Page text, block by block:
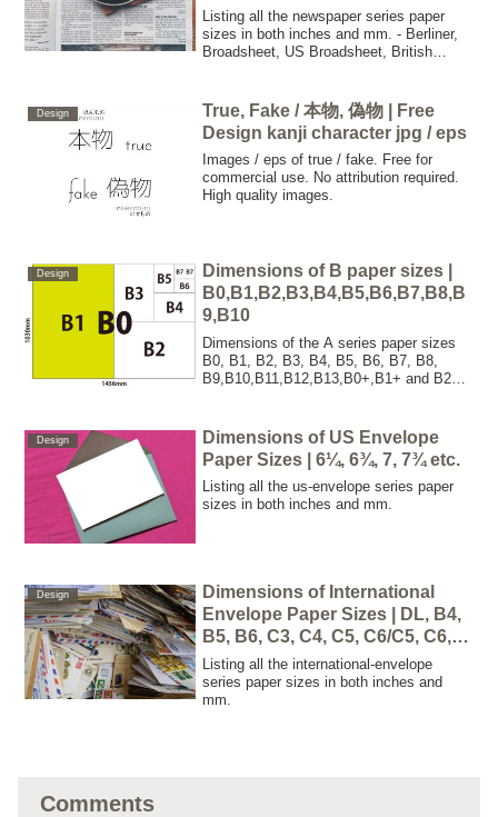
British Broadsheet etc.
Listing all the newspaper series paper
sizes in both inches and mm. - Berliner,
Broadsheet, US Broadsheet, British
Swiss, Tabloid, Canadian Tabloid,
Norwegian Tabloid, New York Times, Wall
Street Journal.
Design
True, Fake / 本物, 偽物 | Free
Design kanji character jpg / eps
Images / eps of true / fake. Free for
commercial use. No attribution required.
High quality images.
Design
Dimensions of B paper sizes |
B0,B1,B2,B3,B4,B5,B6,B7,B8,B
9,B10
Dimensions of the A series paper sizes
B0, B1, B2, B3, B4, B5, B6, B7, B8,
B9,B10,B11,B12,B13,B0+,B1+ and B2+
Design
Dimensions of US Envelope
Paper Sizes | 6¼, 6¾, 7, 7¾ etc.
Listing all the us-envelope series paper
sizes in both inches and mm.
Design
Dimensions of International
Envelope Paper Sizes | DL, B4,
B5, B6, C3, C4, C5, C6/C5, C6,
C7
Listing all the international-envelope
series paper sizes in both inches and
mm.
Comments